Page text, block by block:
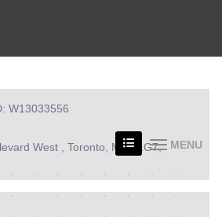
MENU
W13033556
West , Toronto, M8V 1G7,